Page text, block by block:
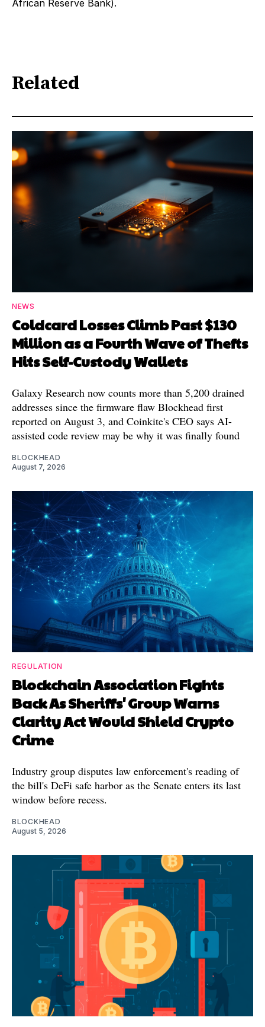
African Reserve Bank).
Related
NEWS
Coldcard Losses Climb Past $130
Million as a Fourth Wave of Thefts
Hits Self-Custody Wallets
Galaxy Research now counts more than 5,200 drained
addresses since the firmware flaw Blockhead first
reported on August 3, and Coinkite's CEO says AI-
assisted code review may be why it was finally found
BLOCKHEAD
August 7, 2026
REGULATION
Blockchain Association Fights
Back As Sheriffs' Group Warns
Clarity Act Would Shield Crypto
Crime
Industry group disputes law enforcement's reading of
the bill's DeFi safe harbor as the Senate enters its last
window before recess.
BLOCKHEAD
August 5, 2026